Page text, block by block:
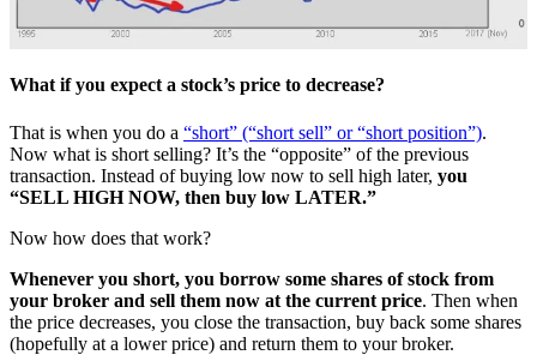
What if you expect a stock’s price to decrease?
That is when you do a “short” (“short sell” or “short position”).
Now what is short selling? It’s the “opposite” of the previous
transaction. Instead of buying low now to sell high later, you
“SELL HIGH NOW, then buy low LATER.”
Now how does that work?
Whenever you short, you borrow some shares of stock from
your broker and sell them now at the current price. Then when
the price decreases, you close the transaction, buy back some shares
(hopefully at a lower price) and return them to your broker.